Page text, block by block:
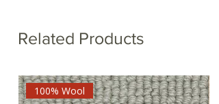
Related Products
100% Wool